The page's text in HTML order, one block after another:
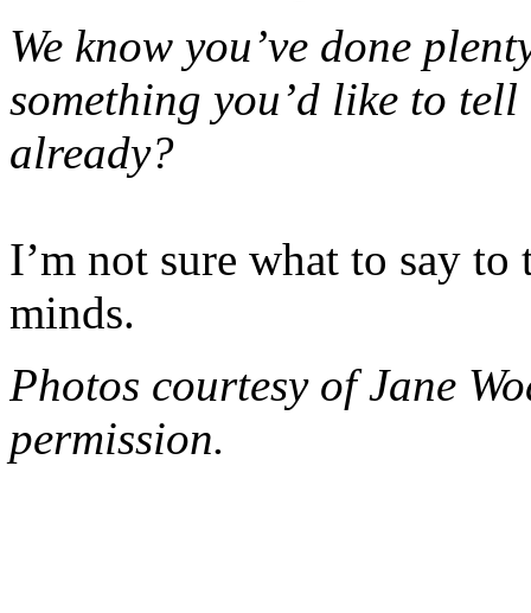
We know you’ve done
something you’d like to
already?
I’m not sure what to say
minds.
Photos courtesy of Jane
permission.